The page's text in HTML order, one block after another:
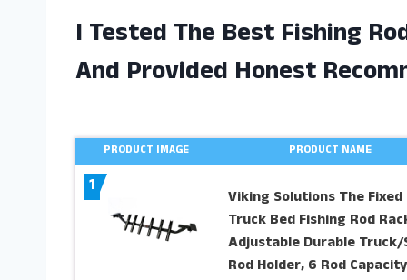
I Tested The Best Fishing
And Provided Honest
PRODUCT IMAGE PRODUCT NAME
1
Viking Solutions The Fixed
Truck Bed Fishing Rod
Adjustable Durable Truck/
Rod Holder, 6 Rod Capacity